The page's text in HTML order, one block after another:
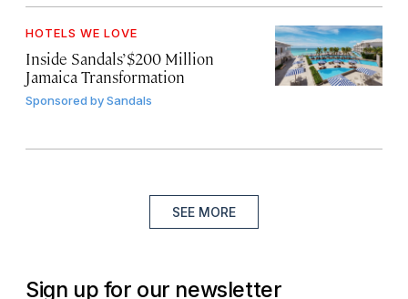
HOTELS WE LOVE
Inside Sandals’ $200 Million
Jamaica Transformation
Sponsored bySandals
SEE MORE
Sign up for our newsletter